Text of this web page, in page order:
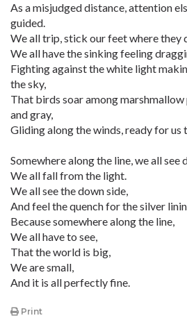
As a misjudged distance, attention
guided.
We all trip, stick our feet where they
We all have the sinking feeling
Fighting against the white light
the sky,
That birds soar among
and gray,
Gliding along the winds, ready for us
Somewhere along the line, we all see
We all fall from the light.
We all see the down side,
And feel the quench for the silver
Because somewhere along the line,
We all have to see,
That the world is big,
We are small,
And it is all perfectly fine.
Print